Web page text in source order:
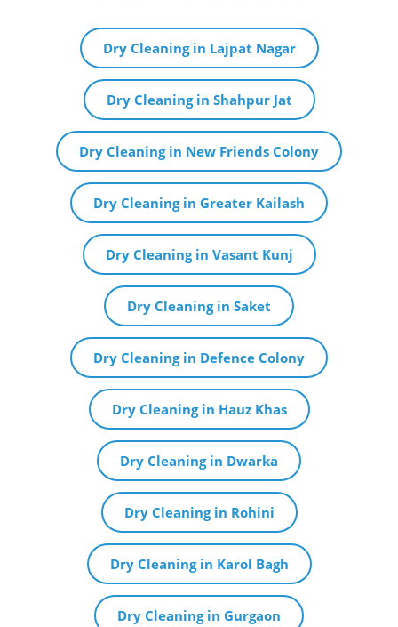
Dry Cleaning in Lajpat Nagar
Dry Cleaning in Shahpur Jat
Dry Cleaning in New Friends Colony
Dry Cleaning in Greater Kailash
Dry Cleaning in Vasant Kunj
Dry Cleaning in Saket
Dry Cleaning in Defence Colony
Dry Cleaning in Hauz Khas
Dry Cleaning in Dwarka
Dry Cleaning in Rohini
Dry Cleaning in Karol Bagh
Dry Cleaning in Gurgaon